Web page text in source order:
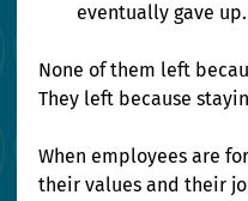
eventually gave up.
None of them left
They left because
When employees are
their values and their